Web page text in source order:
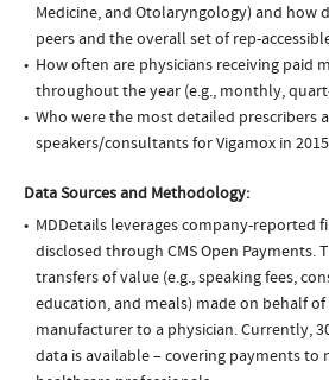
Medicine, and Otolaryngology) and how
peers and the overall set of rep-
How often are physicians receiving paid
throughout the year (e.g., monthly,
Who were the most detailed prescribers
speakers/consultants for Vigamox in
Data Sources and Methodology:
MDDetails leverages company-reported
disclosed through CMS Open Payments.
transfers of value (e.g., speaking fees,
education, and meals) made on behalf
manufacturer to a physician. Currently,
data is available – covering payments to